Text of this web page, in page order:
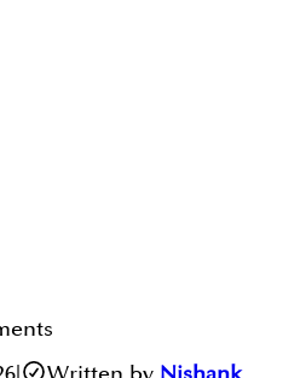
| Written by Nishank